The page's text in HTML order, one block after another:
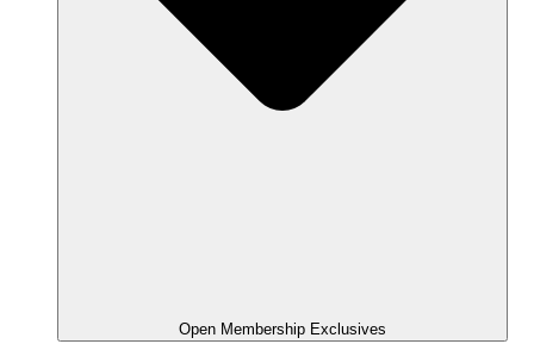
Open Membership Exclusives